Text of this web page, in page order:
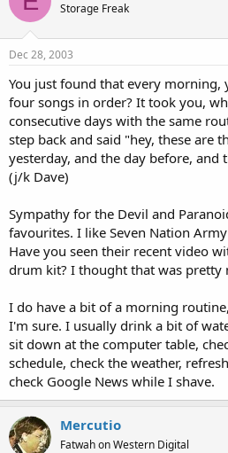
Storage Freak
Dec 28, 2003
You just found that every morning,
four songs in order? It took you,
consecutive days with the same
step back and said "hey, these are
yesterday, and the day before, and
(j/k Dave)
Sympathy for the Devil and
favourites. I like Seven Nation
Have you seen their recent video
drum kit? I thought that was pretty
I do have a bit of a morning
I'm sure. I usually drink a bit of
sit down at the computer table,
schedule, check the weather,
check Google News while I shave.
Mercutio
Fatwah on Western Digital